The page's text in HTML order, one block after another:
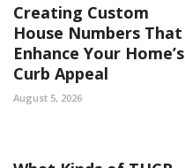
Creating Custom
House Numbers That
Enhance Your Home’s
Curb Appeal
August 5, 2026